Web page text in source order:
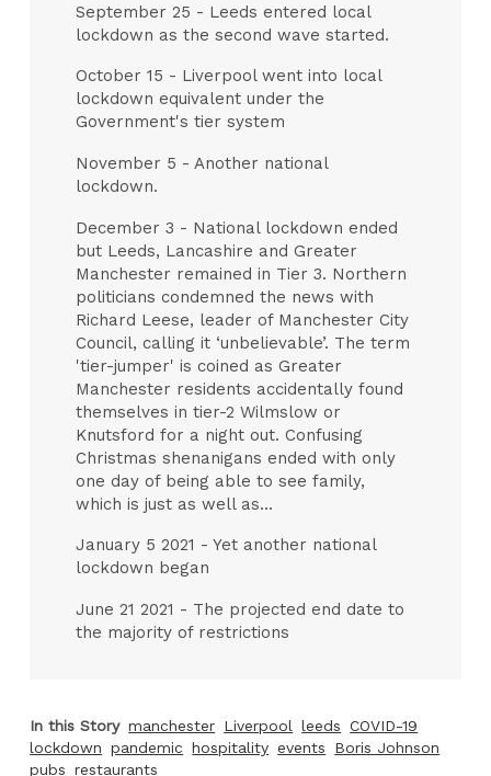
September 25 - Leeds entered local
lockdown as the second wave started.
October 15 - Liverpool went into local
lockdown equivalent under the
Government's tier system
November 5 - Another national
lockdown.
December 3 - National lockdown ended
but Leeds, Lancashire and Greater
Manchester remained in Tier 3. Northern
politicians condemned the news with
Richard Leese, leader of Manchester City
Council, calling it ‘unbelievable’. The term
'tier-jumper' is coined as Greater
Manchester residents accidentally found
themselves in tier-2 Wilmslow or
Knutsford for a night out. Confusing
Christmas shenanigans ended with only
one day of being able to see family,
which is just as well as...
January 5 2021 - Yet another national
lockdown began
June 21 2021 - The projected end date to
the majority of restrictions
In this Story manchester Liverpool leeds COVID-19
lockdown pandemic hospitality events
Boris Johnson
pubs restaurants